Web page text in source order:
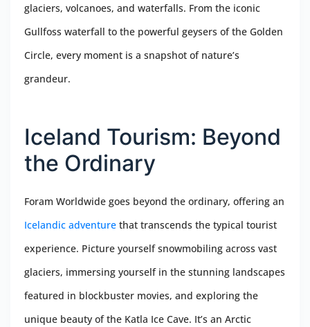
glaciers, volcanoes, and waterfalls. From the iconic
Gullfoss waterfall to the powerful geysers of the Golden
Circle, every moment is a snapshot of nature’s
grandeur.
Iceland Tourism: Beyond
the Ordinary
Foram Worldwide goes beyond the ordinary, offering an
Icelandic adventure that transcends the typical tourist
experience. Picture yourself snowmobiling across vast
glaciers, immersing yourself in the stunning landscapes
featured in blockbuster movies, and exploring the
unique beauty of the Katla Ice Cave. It’s an Arctic